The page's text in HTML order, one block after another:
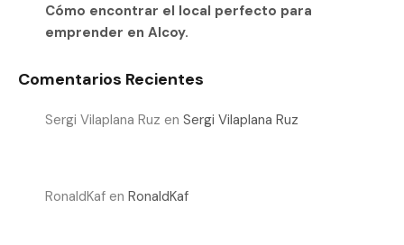
Cómo encontrar el local perfecto para
emprender en Alcoy.
Comentarios Recientes
Sergi Vilaplana Ruz en Sergi Vilaplana Ruz
RonaldKaf en RonaldKaf